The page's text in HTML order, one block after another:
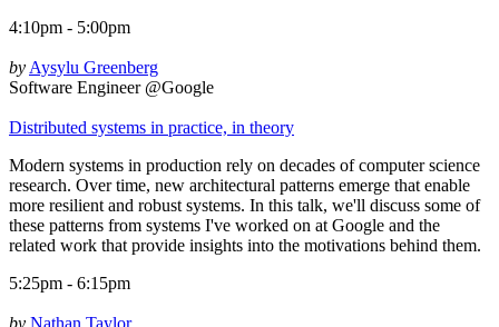
4:10pm - 5:00pm
by Aysylu Greenberg
Software Engineer @Google
Distributed systems in practice, in theory
Modern systems in production rely on decades of computer science
research. Over time, new architectural patterns emerge that enable
more resilient and robust systems. In this talk, we'll discuss some of
these patterns from systems I've worked on at Google and the
related work that provide insights into the motivations behind them.
5:25pm - 6:15pm
by Nathan Taylor